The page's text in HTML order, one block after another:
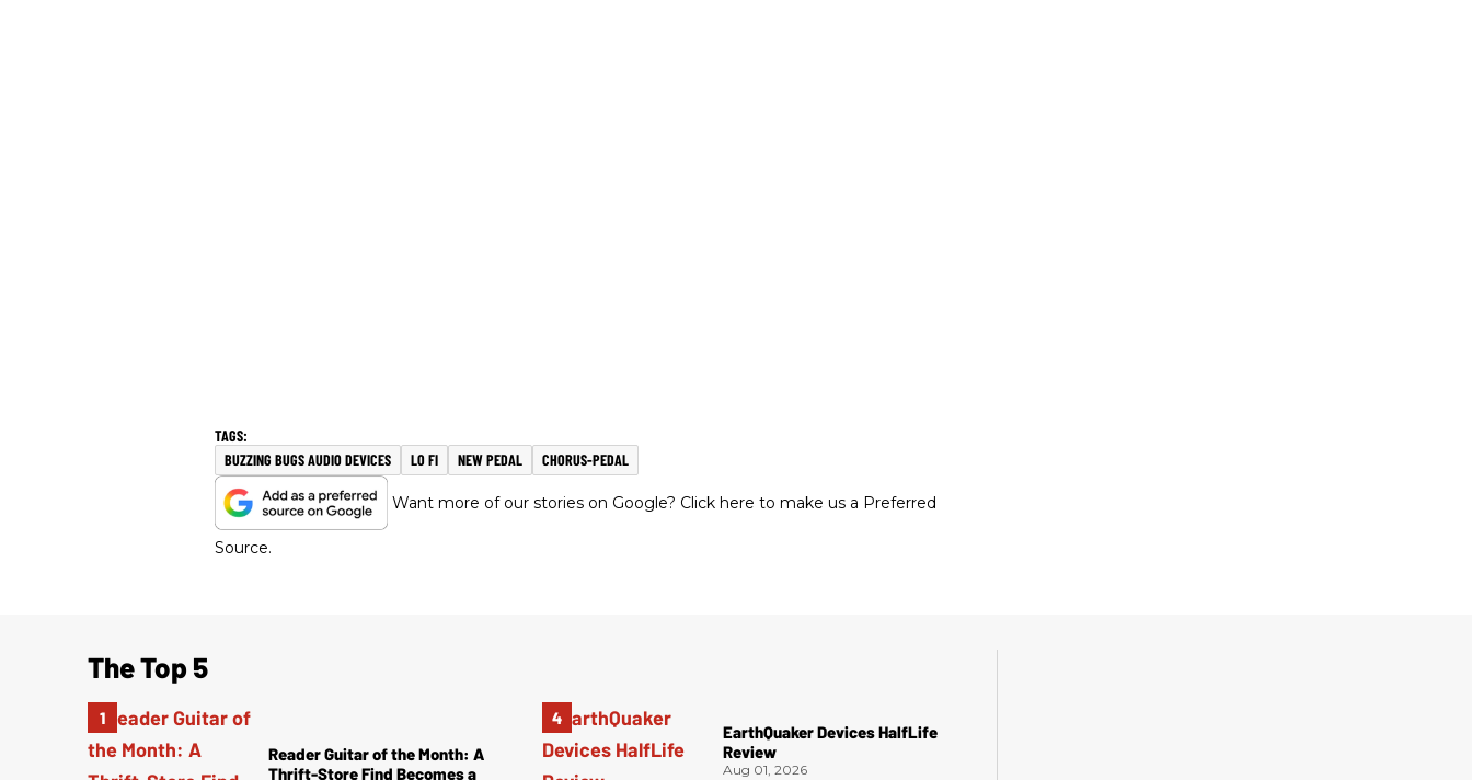
BUZZING BUGS AUDIO DEVICES LO FI NEW PEDAL CHORUS-PEDAL
Want more of our stories on Google? Click here to make us a Preferred
Source.
The Top 5
Reader Guitar of the Month: A
Thrift-Store Find Becomes a
EarthQuaker Devices HalfLife
Review
Aug 01, 2026